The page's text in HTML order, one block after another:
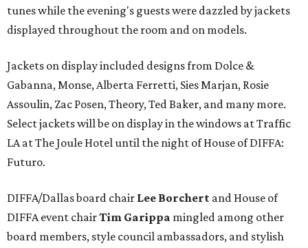
tunes while the evening's guests were dazzled by jackets
displayed throughout the room and on models.
Jackets on display included designs from Dolce &
Gabanna, Monse, Alberta Ferretti, Sies Marjan, Rosie
Assoulin, Zac Posen, Theory, Ted Baker, and many more.
Select jackets will be on display in the windows at Traffic
LA at The Joule Hotel until the night of House of DIFFA:
Futuro.
DIFFA/Dallas board chair Lee Borchert and House of
DIFFA event chairTim Garippa mingled among other
board members, style council ambassadors, and stylish